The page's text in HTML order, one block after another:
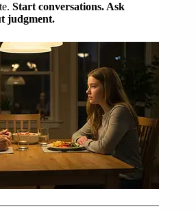
Start conversations. Ask
judgment.